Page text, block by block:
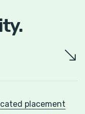
placement